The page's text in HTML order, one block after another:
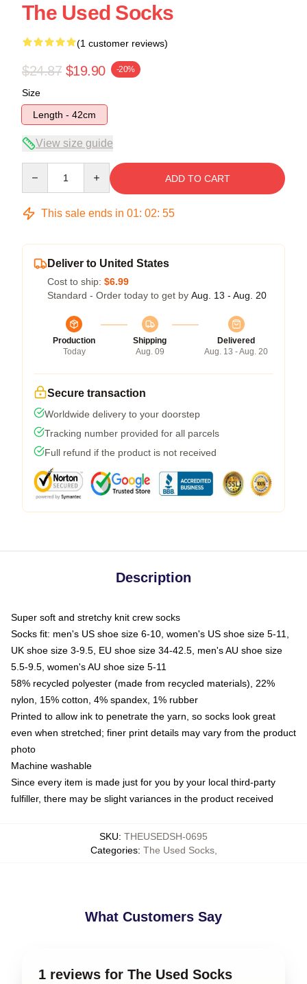
The Used Socks
(1 customer reviews)
$24.87 $19.90 -20%
Size
Length - 42cm
View size guide
ADD TO CART
This sale ends in 01: 02: 54
Deliver to United States
Cost to ship: $6.99
Standard - Order today to get by Aug. 13 - Aug. 20
Production
Today
Shipping
Aug. 09
Delivered
Aug. 13 - Aug. 20
Secure transaction
Worldwide delivery to your doorstep
Tracking number provided for all parcels
Full refund if the product is not received
Description
Super soft and stretchy knit crew socks
Socks fit: men's US shoe size 6-10, women's US shoe size 5-11,
UK shoe size 3-9.5, EU shoe size 34-42.5, men's AU shoe size
5.5-9.5, women's AU shoe size 5-11
58% recycled polyester (made from recycled materials), 22%
nylon, 15% cotton, 4% spandex, 1% rubber
Printed to allow ink to penetrate the yarn, so socks look great
even when stretched; finer print details may vary from the product
photo
Machine washable
Since every item is made just for you by your local third-party
fulfiller, there may be slight variances in the product received
SKU: THEUSEDSH-0695
Categories: The Used Socks,
What Customers Say
1 reviews for The Used Socks